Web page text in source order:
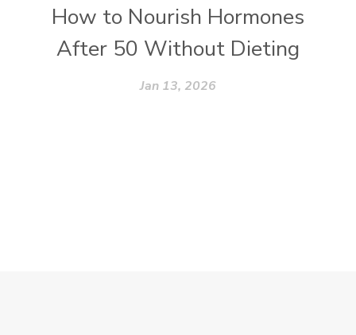
How to Nourish Hormones
After 50 Without Dieting
Jan 13, 2026